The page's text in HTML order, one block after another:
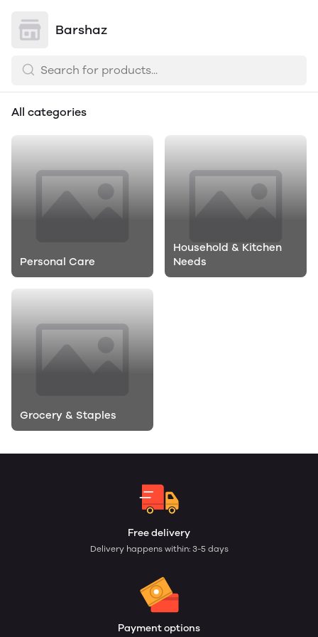
Barshaz
All categories
Personal Care
Household & Kitchen
Needs
Grocery & Staples
Free delivery
Delivery happens within: 3-5 days
Payment options